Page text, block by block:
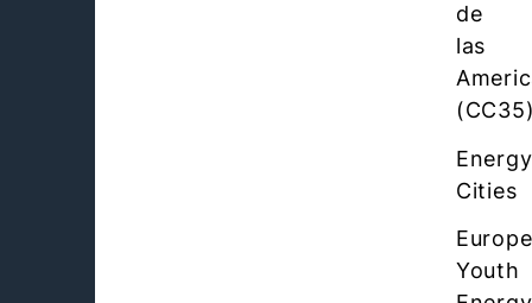
de
las
Energy
Cities
Youth